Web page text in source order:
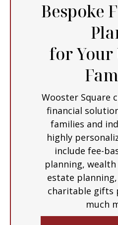
Bespoke
for Your
Wooster Square
financial
families and
highly
include fee-
planning,
estate
charitable gifts
much